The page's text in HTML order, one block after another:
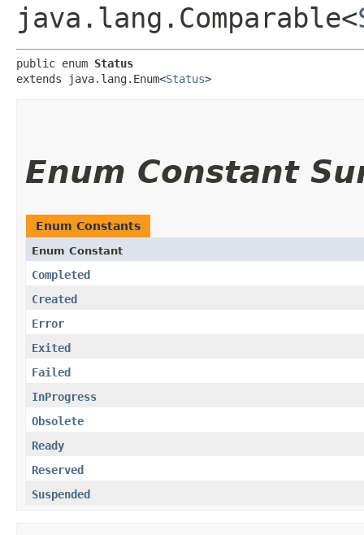
java.lang.Comparable<
public enum Status
extends java.lang.Enum<Status>
Enum Constant
Enum Constants
Enum Constant
Completed
Created
Error
Exited
Failed
InProgress
Obsolete
Ready
Reserved
Suspended